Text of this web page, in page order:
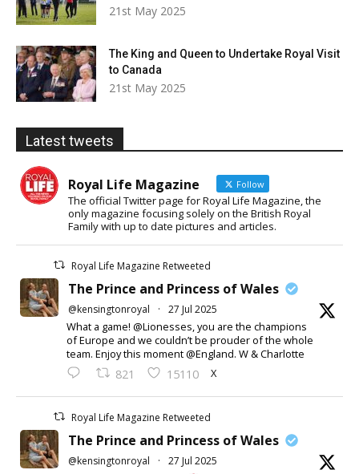
21st May 2025
The King and Queen to Undertake Royal Visit
to Canada
21st May 2025
Latest tweets
Royal Life Magazine Follow
The official Twitter page for Royal Life Magazine, the
only magazine focusing solely on the British Royal
Family with up to date pictures and articles.
Royal Life Magazine Retweeted
The Prince and Princess of Wales
@kensingtonroyal · 27 Jul 2025
What a game! @Lionesses, you are the champions
of Europe and we couldn’t be prouder of the whole
team. Enjoy this moment @England. W & Charlotte
821 15110 X
Royal Life Magazine Retweeted
The Prince and Princess of Wales
@kensingtonroyal · 27 Jul 2025